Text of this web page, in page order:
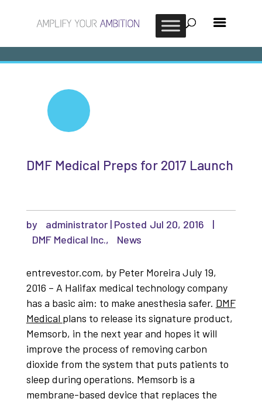
DMF Medical Preps for 2017 Launch
by administrator| Jul 20, 2016
|
DMF Medical Inc., News
entrevestor.com, by Peter Moreira July 19,
2016 – A Halifax medical technology company
has a basic aim: to make anesthesia safer. DMF
Medical plans to release its signature product,
Memsorb, in the next year and hopes it will
improve the process of removing carbon
dioxide from the system that puts patients to
sleep during operations. Memsorb is a
membrane-based device that replaces the